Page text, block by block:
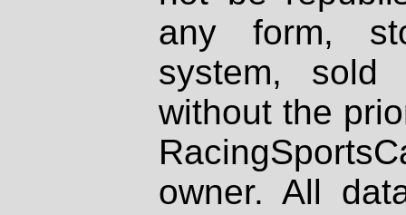
any form,
system, sold
without the
owner. All